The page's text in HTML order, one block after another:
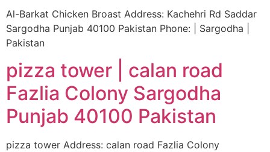
Al-Barkat Chicken Broast Address: Kachehri Rd Saddar
Sargodha Punjab 40100 Pakistan Phone: | Sargodha |
Pakistan
pizza tower | calan road
Fazlia Colony Sargodha
Punjab 40100 Pakistan
pizza tower Address: calan road Fazlia Colony